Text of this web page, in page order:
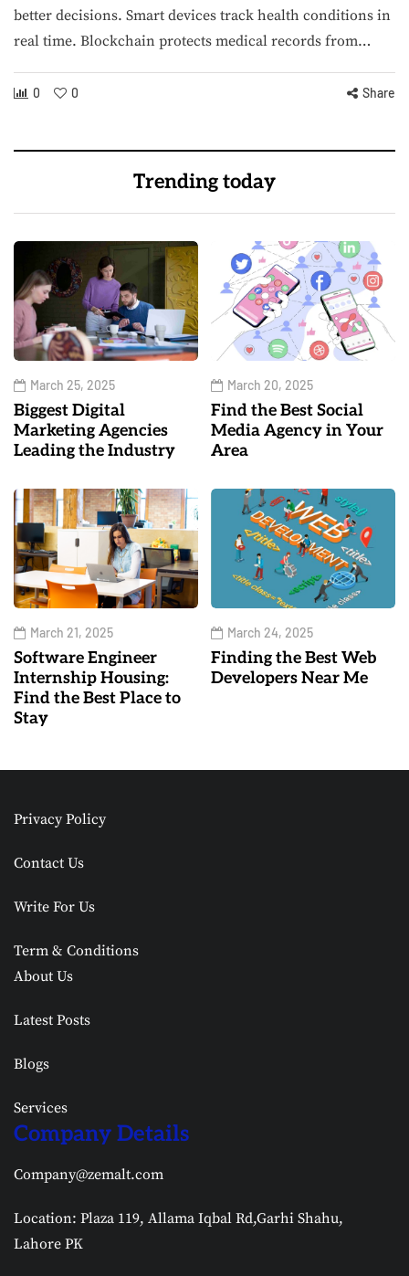
better decisions. Smart devices track health conditions in
real time. Blockchain protects medical records from…
0 0 Share
Trending today
March 25, 2025
Biggest Digital
Marketing Agencies
Leading the Industry
March 20, 2025
Find the Best Social
Media Agency in Your
Area
March 21, 2025
Software Engineer
Internship Housing:
Find the Best Place to
Stay
March 24, 2025
Finding the Best Web
Developers Near Me
Privacy Policy
Contact Us
Write For Us
Term & Conditions
About Us
Latest Posts
Blogs
Services
Company Details
Company@zemalt.com
Location: Plaza 119, Allama Iqbal Rd,Garhi Shahu,
Lahore PK